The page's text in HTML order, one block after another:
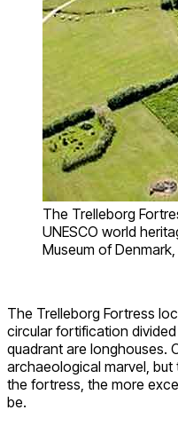
The Trelleborg
UNESCO world
Museum of
The Trelleborg Fortress
circular fortification
quadrant are longhouses.
archaeological marvel,
the fortress, the more
be.